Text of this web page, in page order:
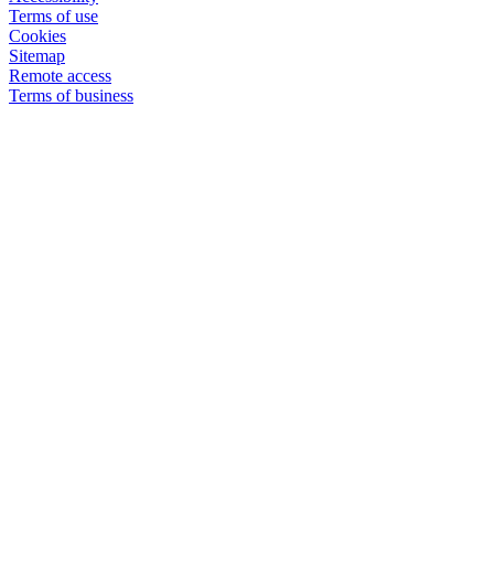
Terms of use
Cookies
Sitemap
Remote access
Terms of business